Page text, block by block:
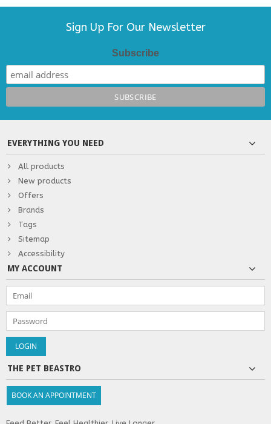
Sign Up For Our Newsletter
Subscribe
EVERYTHING YOU NEED
All products
New products
Offers
Brands
Tags
Sitemap
Accessibility
MY ACCOUNT
THE PET BEASTRO
BOOK AN APPOINTMENT